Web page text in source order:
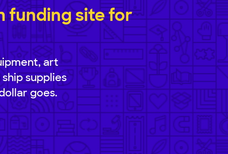
funding site for
art
supplies
goes.